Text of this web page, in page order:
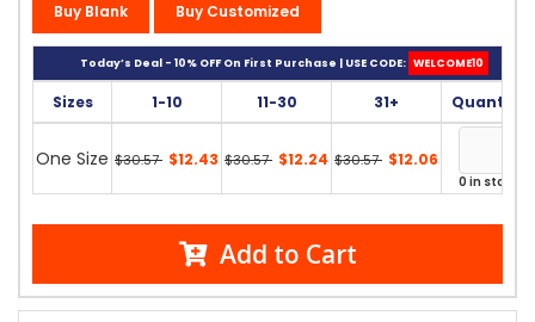
Buy Blank Buy Customized
Today’s Deal - 10% OFF On First Purchase | USE CODE: WELCOME10
Sizes 1-10 11-30 31+ Quantity
One Size $30.57 $12.43 $30.57 $12.24 $30.57 $12.06
0 in stock
Add to Cart